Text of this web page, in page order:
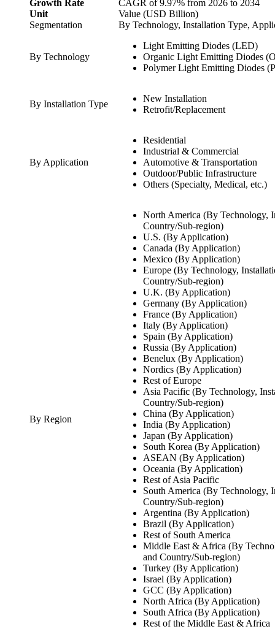
Growth Rate
CAGR of 9.97% from 2026 to 2034
Unit
Value (USD Billion)
Segmentation
By Technology, Installation Type,
By Technology
Light Emitting Diodes (LED)
Organic Light Emitting Diodes
Polymer Light Emitting Diodes
By Installation Type
New Installation
Retrofit/Replacement
By Application
Residential
Industrial & Commercial
Automotive & Transportation
Outdoor/Public Infrastructure
Others (Specialty, Medical, etc.)
By Region
North America (By Technology,
Country/Sub-region)
U.S. (By Application)
Canada (By Application)
Mexico (By Application)
Europe (By Technology,
Country/Sub-region)
U.K. (By Application)
Germany (By Application)
France (By Application)
Italy (By Application)
Spain (By Application)
Russia (By Application)
Benelux (By Application)
Nordics (By Application)
Rest of Europe
Asia Pacific (By Technology,
Country/Sub-region)
China (By Application)
India (By Application)
Japan (By Application)
South Korea (By Application)
ASEAN (By Application)
Oceania (By Application)
Rest of Asia Pacific
South America (By Technology,
Country/Sub-region)
Argentina (By Application)
Brazil (By Application)
Rest of South America
Middle East & Africa (By
and Country/Sub-region)
Turkey (By Application)
Israel (By Application)
GCC (By Application)
North Africa (By Application)
South Africa (By Application)
Rest of the Middle East & Africa